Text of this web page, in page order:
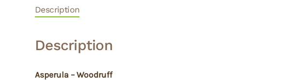
Description
Description
Asperula – Woodruff